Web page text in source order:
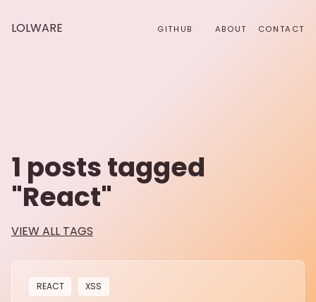
LOLWARE GITHUB ABOUT CONTACT
1 posts tagged
"React"
VIEW ALL TAGS
REACT XSS